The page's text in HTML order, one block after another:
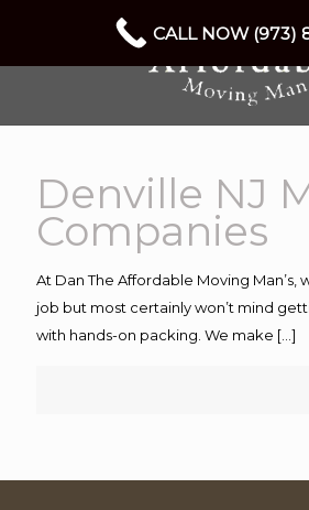
Denville NJ
Companies
At Dan The Affordable Moving Man’s,
job but most certainly won’t mind
with hands-on packing. We make […]
CALL NOW (973)